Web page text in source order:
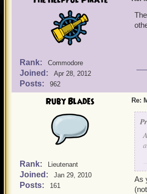
Rank: Commodore
Joined: Apr 28, 2012
Posts: 962
Ruby Blades
Rank: Lieutenant
Joined: Jan 29, 2010
Posts: 161
Re:
As